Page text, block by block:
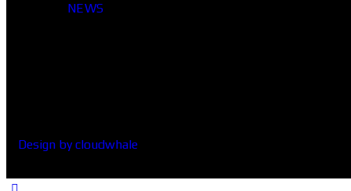
NEWS
Design by cloudwhale